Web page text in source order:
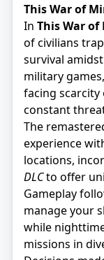
This War of
In This War of
of civilians
survival
military
facing
constant
The
experience
locations,
DLCto offer
Gameplay
manage your
while
missions in